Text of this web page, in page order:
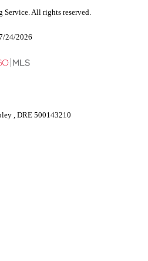
All rights reserved.
24/2026
, DRE 500143210